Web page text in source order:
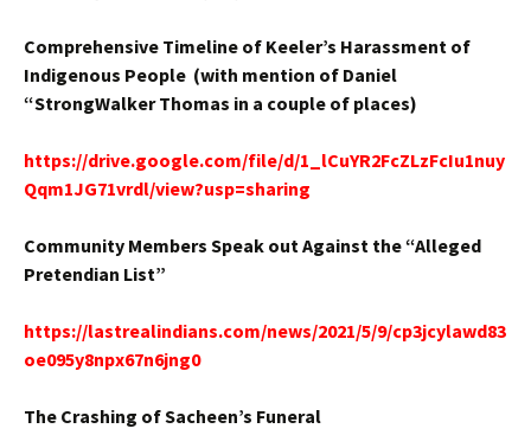
Comprehensive Timeline of Keeler’s Harassment of
Indigenous People (with mention of Daniel
“StrongWalker Thomas in a couple of places)
https://drive.google.com/file/d/1_lCuYR2FcZLzFcIu1nuy
Qqm1JG71vrdl/view?usp=sharing
Community Members Speak out Against the “Alleged
Pretendian List”
https://lastrealindians.com/news/2021/5/9/cp3jcylawd83
oe095y8npx67n6jng0
The Crashing of Sacheen’s Funeral